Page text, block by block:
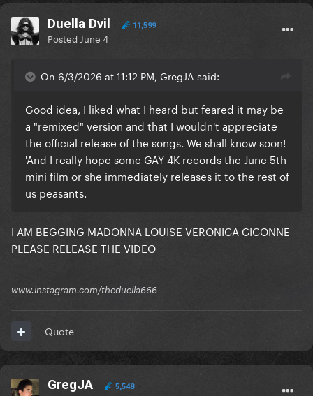
Duella Dvil 11,599
Posted June 4
On 6/3/2026 at 11:12 PM, GregJA said:
Good idea, I liked what I heard but feared it may be
a "remixed" version and that I wouldn't appreciate
the official release of the songs. We shall know soon!
'And I really hope some GAY 4K records the June 5th
mini film or she immediately releases it to the rest of
us peasants.
I AM BEGGING MADONNA LOUISE VERONICA CICONNE
PLEASE RELEASE THE VIDEO
www.instagram.com/theduella666
Quote
GregJA 5,548